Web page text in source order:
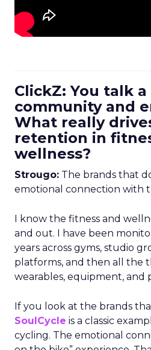
ClickZ: You talk
community and
What really
retention in
wellness?
Strougo: The brands that
emotional connection with
I know the fitness and
and out. I have been
years across gyms, studio
platforms, and then all the
wearables, equipment, and
If you look at the brands
SoulCycle is a classic
cycling. The emotional